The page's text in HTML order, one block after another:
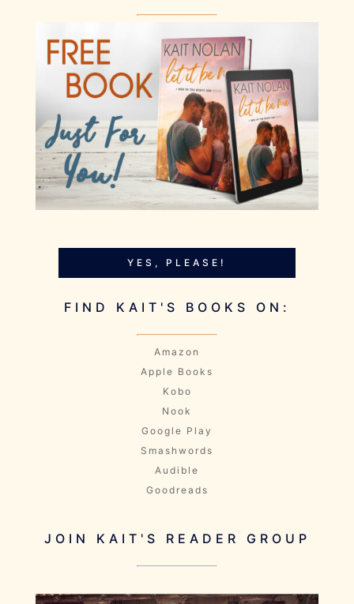
YES, PLEASE!
FIND KAIT'S BOOKS ON:
Amazon
Apple Books
Kobo
Nook
Google Play
Smashwords
Audible
Goodreads
JOIN KAIT'S READER GROUP